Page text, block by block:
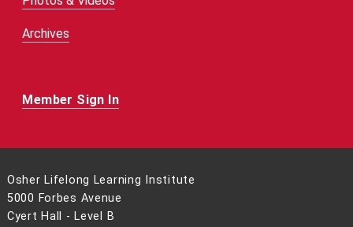
Archives
Member Sign In
Osher Lifelong Learning Institute
5000 Forbes Avenue
Cyert Hall - Level B